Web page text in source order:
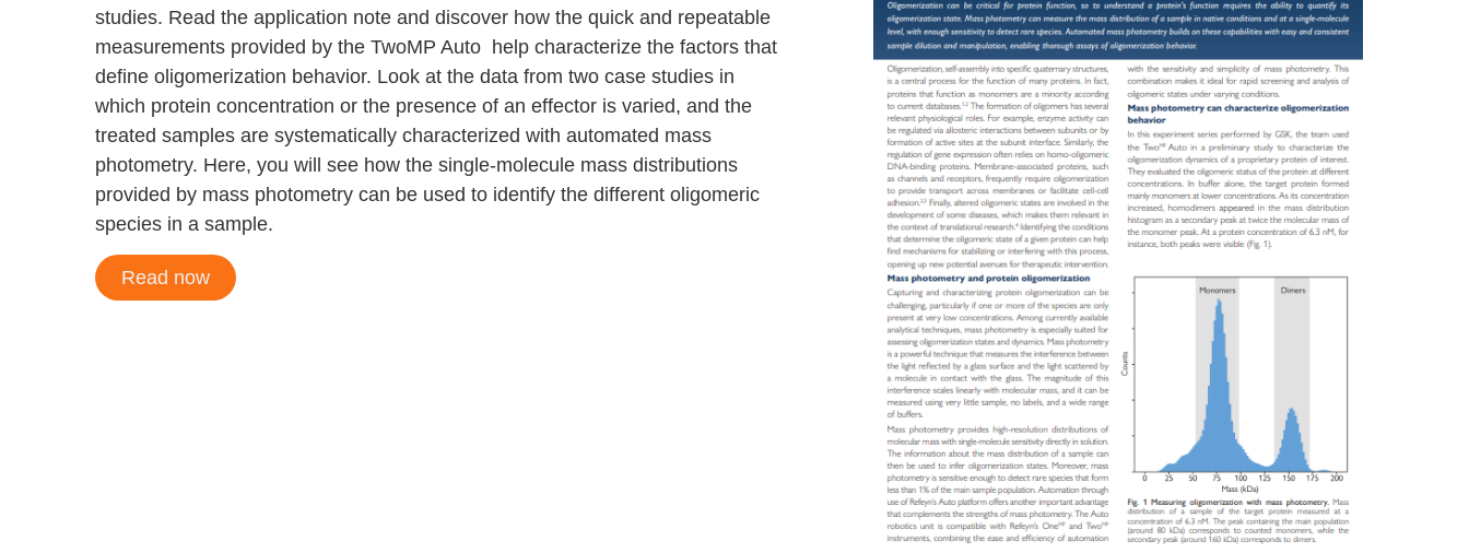
studies. Read the application note and discover how the quick and repeatable
measurements provided by the TwoMP Auto help characterize the factors that
define oligomerization behavior. Look at the data from two case studies in
which protein concentration or the presence of an effector is varied, and the
treated samples are systematically characterized with automated mass
photometry. Here, you will see how the single-molecule mass distributions
provided by mass photometry can be used to identify the different oligomeric
species in a sample.
Read now